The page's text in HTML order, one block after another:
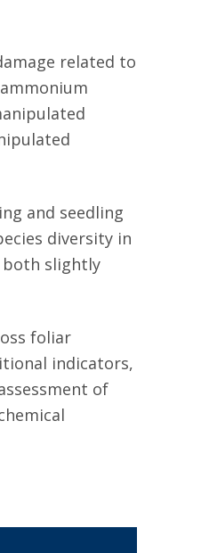
related to
and seedling
diversity in
both slightly
foliar
indicators,
of